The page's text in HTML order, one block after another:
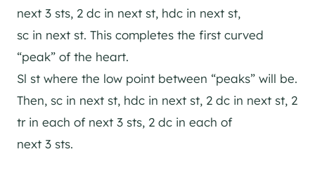
next 3 sts, 2 dc in next st, hdc in next st,
sc in next st. This completes the first curved
“peak” of the heart.
Sl st where the low point between “peaks” will be.
Then, sc in next st, hdc in next st, 2 dc in next st, 2
tr in each of next 3 sts, 2 dc in each of
next 3 sts.